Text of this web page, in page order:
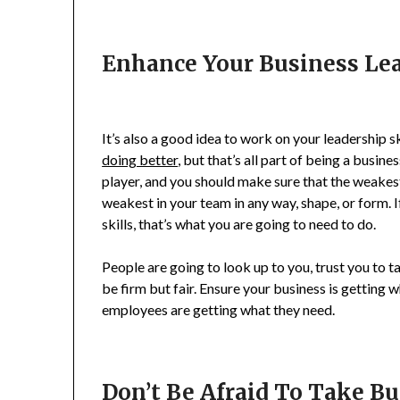
Enhance Your Business
It’s also a good idea to work on your leadership
doing better, but that’s all part of being a
player, and you should make sure that the
weakest in your team in any way, shape, or
skills, that’s what you are going to need to do.
People are going to look up to you, trust you to
be firm but fair. Ensure your business is getting
employees are getting what they need.
Don’t Be Afraid To Take